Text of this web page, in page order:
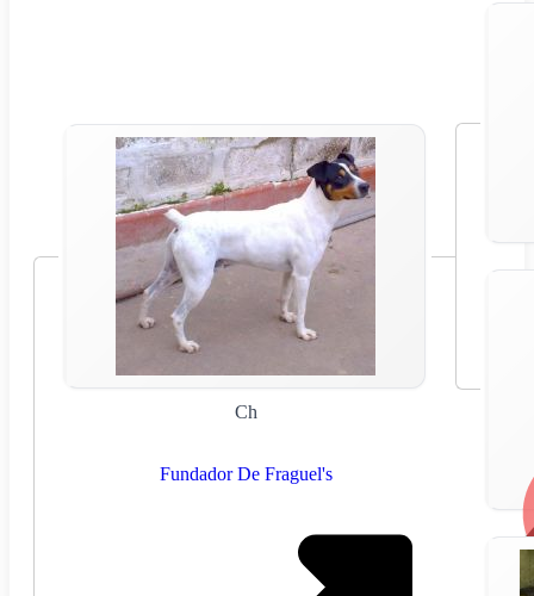
Ch
Fundador De Fraguel's